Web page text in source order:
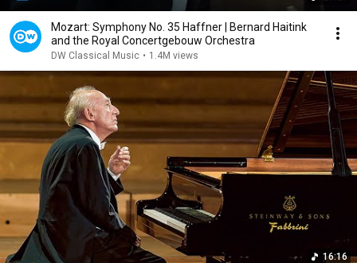
Mozart: Symphony No. 35 Haffner | Bernard Haitink
and the Royal Concertgebouw Orchestra
DW Classical Music • 1.4M views
16:16